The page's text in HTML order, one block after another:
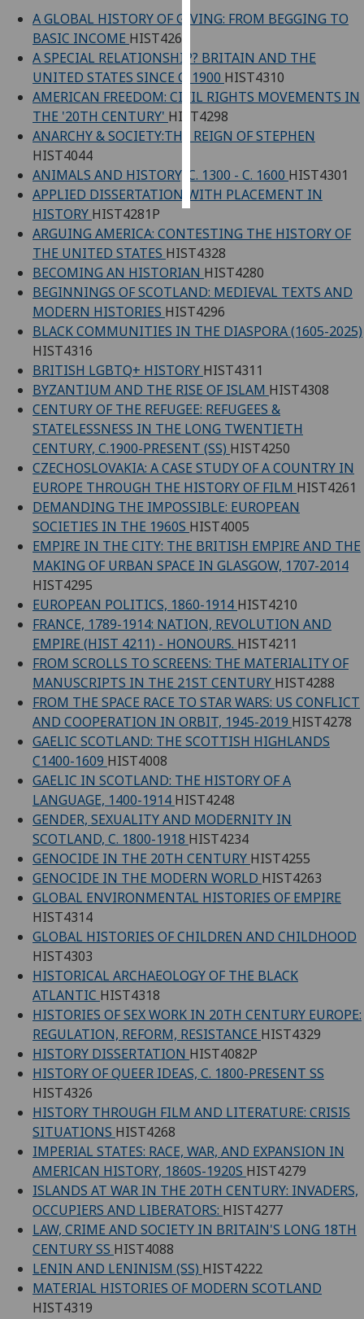
ads
I do not
want
personalised
ads
save
choices
all
A GLOBAL HISTORY OF GIVING: FROM BEGGING TO
BASIC INCOME HIST4262
A SPECIAL RELATIONSHIP? BRITAIN AND THE
UNITED STATES SINCE C. 1900 HIST4310
AMERICAN FREEDOM: CIVIL RIGHTS MOVEMENTS IN
THE '20TH CENTURY' HIST4298
ANARCHY & SOCIETY:THE REIGN OF STEPHEN
HIST4044
ANIMALS AND HISTORY, C. 1300 - C. 1600 HIST4301
APPLIED DISSERTATION WITH PLACEMENT IN
HISTORY HIST4281P
ARGUING AMERICA: CONTESTING THE HISTORY OF
THE UNITED STATES HIST4328
BECOMING AN HISTORIAN HIST4280
BEGINNINGS OF SCOTLAND: MEDIEVAL TEXTS AND
MODERN HISTORIES HIST4296
BLACK COMMUNITIES IN THE DIASPORA (1605-2025)
HIST4316
BRITISH LGBTQ+ HISTORY HIST4311
BYZANTIUM AND THE RISE OF ISLAM HIST4308
CENTURY OF THE REFUGEE: REFUGEES &
STATELESSNESS IN THE LONG TWENTIETH
CENTURY, C.1900-PRESENT (SS) HIST4250
CZECHOSLOVAKIA: A CASE STUDY OF A COUNTRY IN
EUROPE THROUGH THE HISTORY OF FILM HIST4261
DEMANDING THE IMPOSSIBLE: EUROPEAN
SOCIETIES IN THE 1960S HIST4005
EMPIRE IN THE CITY: THE BRITISH EMPIRE AND THE
MAKING OF URBAN SPACE IN GLASGOW, 1707-2014
HIST4295
EUROPEAN POLITICS, 1860-1914 HIST4210
FRANCE, 1789-1914: NATION, REVOLUTION AND
EMPIRE (HIST 4211) - HONOURS. HIST4211
FROM SCROLLS TO SCREENS: THE MATERIALITY OF
MANUSCRIPTS IN THE 21ST CENTURY HIST4288
FROM THE SPACE RACE TO STAR WARS: US CONFLICT
AND COOPERATION IN ORBIT, 1945-2019 HIST4278
GAELIC SCOTLAND: THE SCOTTISH HIGHLANDS
C1400-1609 HIST4008
GAELIC IN SCOTLAND: THE HISTORY OF A
LANGUAGE, 1400-1914 HIST4248
GENDER, SEXUALITY AND MODERNITY IN
SCOTLAND, C. 1800-1918 HIST4234
GENOCIDE IN THE 20TH CENTURY HIST4255
GENOCIDE IN THE MODERN WORLD HIST4263
GLOBAL ENVIRONMENTAL HISTORIES OF EMPIRE
HIST4314
GLOBAL HISTORIES OF CHILDREN AND CHILDHOOD
HIST4303
HISTORICAL ARCHAEOLOGY OF THE BLACK
ATLANTIC HIST4318
HISTORIES OF SEX WORK IN 20TH CENTURY EUROPE:
REGULATION, REFORM, RESISTANCE HIST4329
HISTORY DISSERTATION HIST4082P
HISTORY OF QUEER IDEAS, C. 1800-PRESENT SS
HIST4326
HISTORY THROUGH FILM AND LITERATURE: CRISIS
SITUATIONS HIST4268
IMPERIAL STATES: RACE, WAR, AND EXPANSION IN
AMERICAN HISTORY, 1860S-1920S HIST4279
ISLANDS AT WAR IN THE 20TH CENTURY: INVADERS,
OCCUPIERS AND LIBERATORS: HIST4277
LAW, CRIME AND SOCIETY IN BRITAIN'S LONG 18TH
CENTURY SS HIST4088
LENIN AND LENINISM (SS) HIST4222
MATERIAL HISTORIES OF MODERN SCOTLAND
HIST4319